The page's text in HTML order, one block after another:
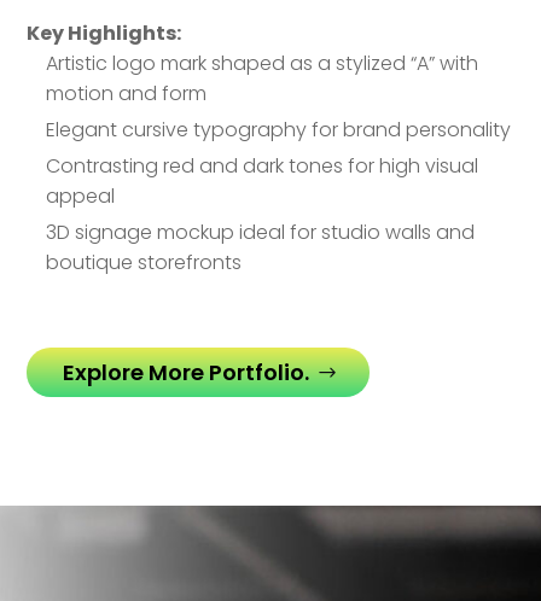
Key Highlights:
Artistic logo mark shaped as a stylized “A” with
motion and form
Elegant cursive typography for brand personality
Contrasting red and dark tones for high visual
appeal
3D signage mockup ideal for studio walls and
boutique storefronts
Explore More Portfolio.